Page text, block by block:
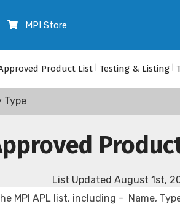
MPI Store
Product List Testing & Listing
Type
List Updated August 1st,